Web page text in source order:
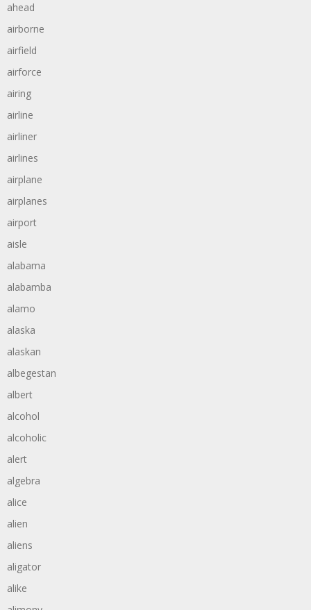
ahead
airborne
airfield
airforce
airing
airline
airliner
airlines
airplane
airplanes
airport
aisle
alabama
alabamba
alamo
alaska
alaskan
albegestan
albert
alcohol
alcoholic
alert
algebra
alice
alien
aliens
aligator
alike